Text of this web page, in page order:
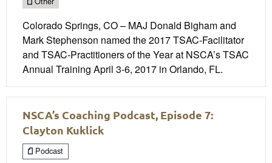
Colorado Springs, CO – MAJ Donald Bigham and
Mark Stephenson named the 2017 TSAC-Facilitator
and TSAC-Practitioners of the Year at NSCA’s TSAC
Annual Training April 3-6, 2017 in Orlando, FL.
NSCA’s Coaching Podcast, Episode 7:
Clayton Kuklick
Podcast